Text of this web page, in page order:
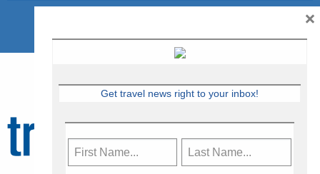
Get travel news right to your inbox!
×